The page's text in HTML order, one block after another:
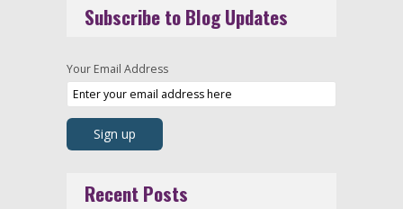
Subscribe to Blog Updates
Your Email Address
Recent Posts